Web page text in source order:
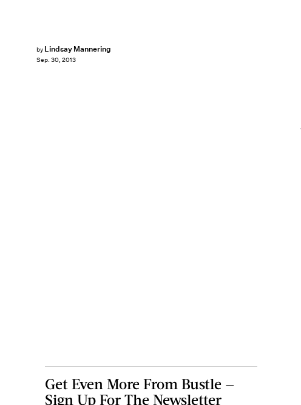
by Lindsay Mannering
Sep. 30, 2013
Get Even More From Bustle —
Sign Up For The Newsletter